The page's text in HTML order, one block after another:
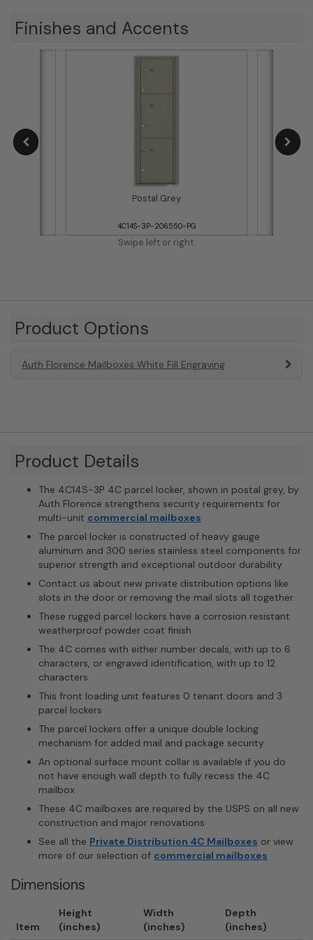
Finishes and Accents
Postal Grey
4C14S-3P-206550-PG
Swipe left or right.
Product Options
Auth Florence Mailboxes White Fill Engraving
Product Details
The 4C14S-3P 4C parcel locker, shown in postal grey, by
Auth Florence strengthens security requirements for
multi-unit commercial mailboxes
The parcel locker is constructed of heavy gauge
aluminum and 300 series stainless steel components for
superior strength and exceptional outdoor durability
Contact us about new private distribution options like
slots in the door or removing the mail slots all together.
These rugged parcel lockers have a corrosion resistant
weatherproof powder coat finish
The 4C comes with either number decals, with up to 6
characters, or engraved identification, with up to 12
characters
This front loading unit features 0 tenant doors and 3
parcel lockers
The parcel lockers offer a unique double locking
mechanism for added mail and package security
An optional surface mount collar is available if you do
not have enough wall depth to fully recess the 4C
mailbox
These 4C mailboxes are required by the USPS on all new
construction and major renovations
See all the Private Distribution 4C Mailboxes or view
more of our selection of commercial mailboxes
Dimensions
Item
Height
(inches)
Width
(inches)
Depth
(inches)